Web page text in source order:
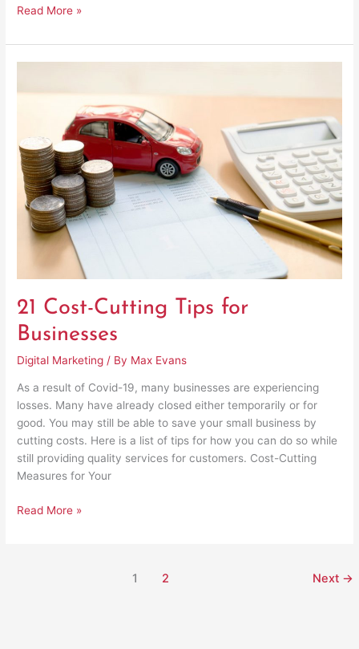
Read More »
21 Cost-Cutting Tips for
Businesses
Digital Marketing / By Max Evans
As a result of Covid-19, many businesses are experiencing
losses. Many have already closed either temporarily or for
good. You may still be able to save your small business by
cutting costs. Here is a list of tips for how you can do so while
still providing quality services for customers. Cost-Cutting
Measures for Your
for
Businesses
Read More »
1 2 Next →